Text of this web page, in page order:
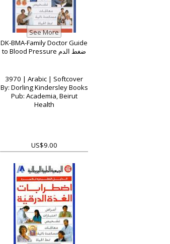
DK-BMA-Family Doctor Guide
to Blood Pressure ضغط الدم
3970 | Arabic | Softcover
By: Dorling Kindersley Books
Pub: Academia, Beirut
Health
US$9.00